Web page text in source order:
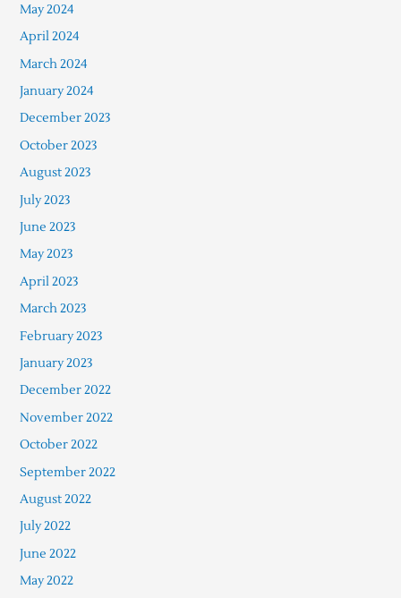
May 2024
April 2024
March 2024
January 2024
December 2023
October 2023
August 2023
July 2023
June 2023
May 2023
April 2023
March 2023
February 2023
January 2023
December 2022
November 2022
October 2022
September 2022
August 2022
July 2022
June 2022
May 2022